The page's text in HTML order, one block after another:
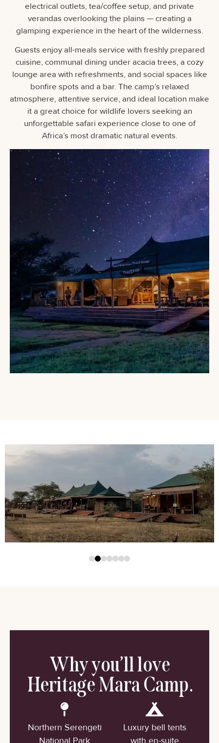
electrical outlets, tea/coffee setup, and private
verandas overlooking the plains — creating a
glamping experience in the heart of the wilderness.
Guests enjoy all-meals service with freshly prepared
cuisine, communal dining under acacia trees, a cozy
lounge area with refreshments, and social spaces like
bonfire spots and a bar. The camp’s relaxed
atmosphere, attentive service, and ideal location make
it a great choice for wildlife lovers seeking an
unforgettable safari experience close to one of
Africa’s most dramatic natural events.
Why you’ll love
Heritage Mara Camp.
Northern Serengeti
National Park
Luxury bell tents
with en-suite